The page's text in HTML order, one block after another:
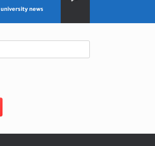
university news